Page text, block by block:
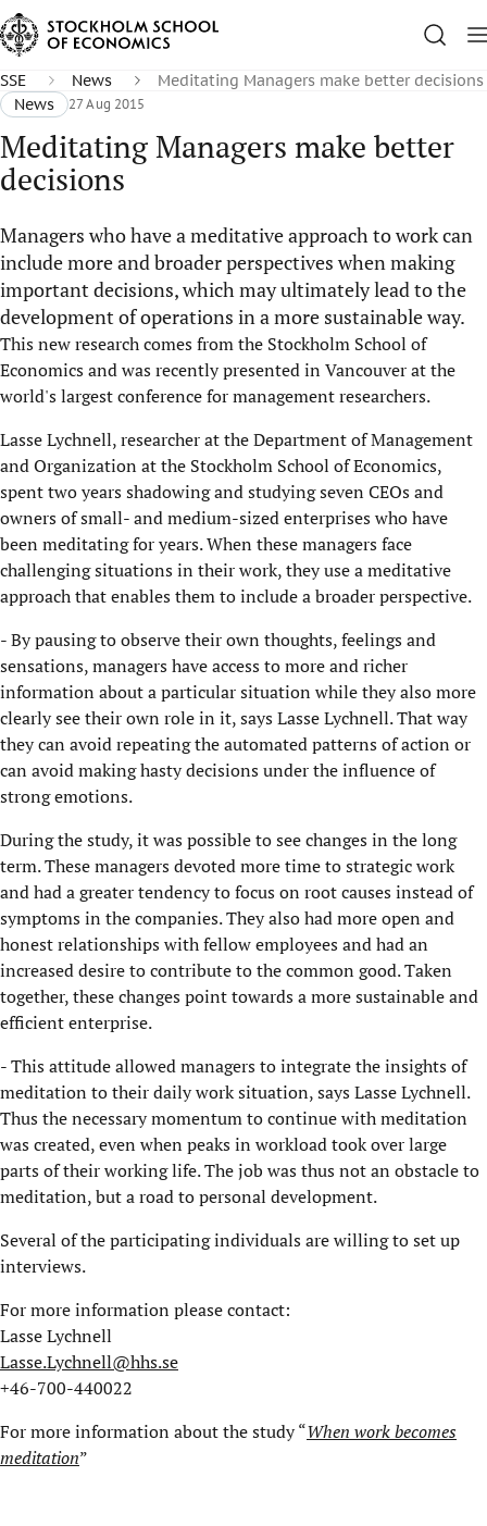
SSE News
Meditating Managers make better decisions
News
27 Aug 2015
Meditating Managers make better
decisions
Managers who have a meditative approach to work can
include more and broader perspectives when making
important decisions, which may ultimately lead to the
development of operations in a more sustainable way.
This new research comes from the Stockholm School of
Economics and was recently presented in Vancouver at the
world's largest conference for management researchers.
Lasse Lychnell, researcher at the Department of Management
and Organization at the Stockholm School of Economics,
spent two years shadowing and studying seven CEOs and
owners of small- and medium-sized enterprises who have
been meditating for years. When these managers face
challenging situations in their work, they use a meditative
approach that enables them to include a broader perspective.
- By pausing to observe their own thoughts, feelings and
sensations, managers have access to more and richer
information about a particular situation while they also more
clearly see their own role in it, says Lasse Lychnell. That way
they can avoid repeating the automated patterns of action or
can avoid making hasty decisions under the influence of
strong emotions.
During the study, it was possible to see changes in the long
term. These managers devoted more time to strategic work
and had a greater tendency to focus on root causes instead of
symptoms in the companies. They also had more open and
honest relationships with fellow employees and had an
increased desire to contribute to the common good. Taken
together, these changes point towards a more sustainable and
efficient enterprise.
- This attitude allowed managers to integrate the insights of
meditation to their daily work situation, says Lasse Lychnell.
Thus the necessary momentum to continue with meditation
was created, even when peaks in workload took over large
parts of their working life. The job was thus not an obstacle to
meditation, but a road to personal development.
Several of the participating individuals are willing to set up
interviews.
For more information please contact:
Lasse Lychnell
Lasse.Lychnell@hhs.se
+46-700-440022
For more information about the study “When work becomes
meditation”